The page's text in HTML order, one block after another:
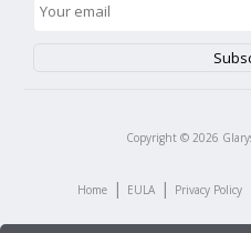
Copyright © 2026
Home | EULA | Privacy Policy